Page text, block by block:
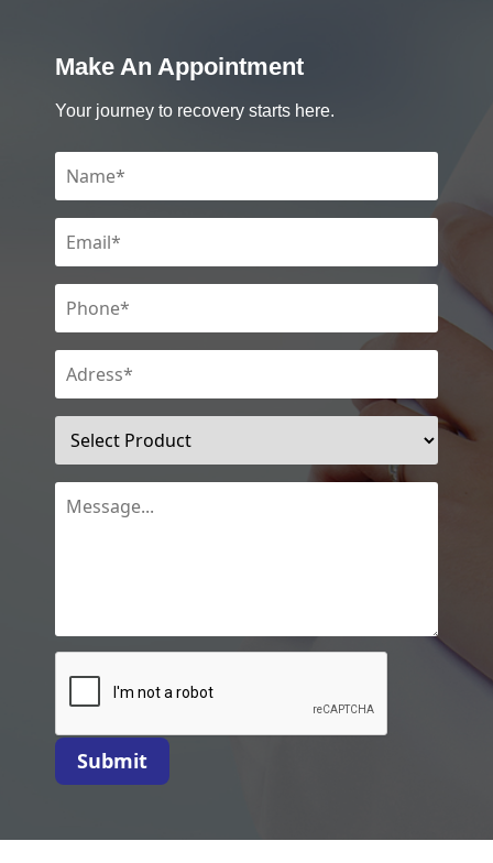
Make An Appointment
Your journey to recovery starts here.
Submit